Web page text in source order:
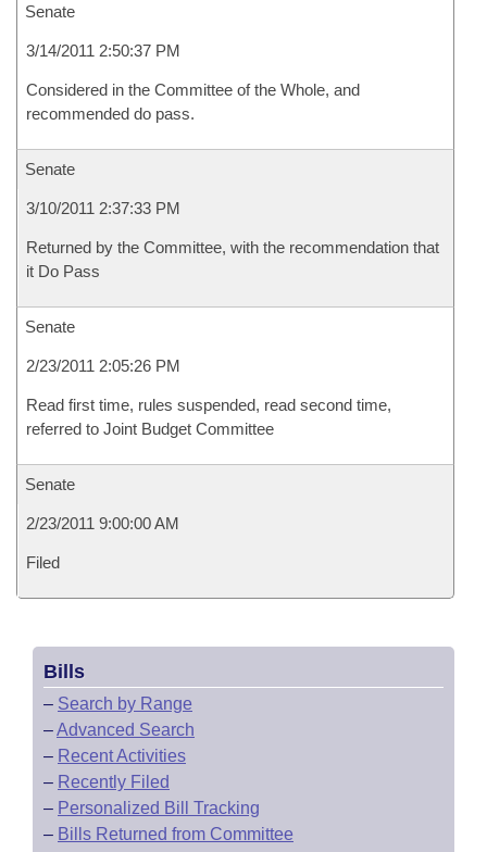
Senate
3/14/2011 2:50:37 PM
Considered in the Committee of the Whole, and
recommended do pass.
Senate
3/10/2011 2:37:33 PM
Returned by the Committee, with the recommendation that
it Do Pass
Senate
2/23/2011 2:05:26 PM
Read first time, rules suspended, read second time,
referred to Joint Budget Committee
Senate
2/23/2011 9:00:00 AM
Filed
Bills
– Search by Range
–Advanced Search
– Recent Activities
– Recently Filed
– Personalized Bill Tracking
– Bills Returned from Committee